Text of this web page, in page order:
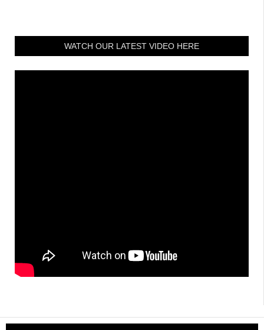
WATCH OUR LATEST VIDEO HERE